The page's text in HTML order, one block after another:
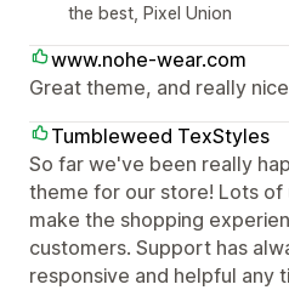
the best, Pixel Union
www.nohe-wear.com
Great theme, and really
Tumbleweed TexStyles
So far we've been really
theme for our store! Lots
make the shopping
customers. Support has
responsive and helpful any